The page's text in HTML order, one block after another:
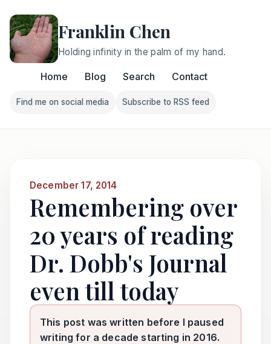
Franklin Chen
Holding infinity in the palm of my hand.
Home Blog Search Contact
Follow Franklin on Find me on social media
Find me on social media
Follow Franklin on
Subscribe to RSS feed
December 17, 2014
Remembering over
20 years of reading
Dr. Dobb's Journal
even till today
This post was written before I paused
writing for a decade starting in 2016.